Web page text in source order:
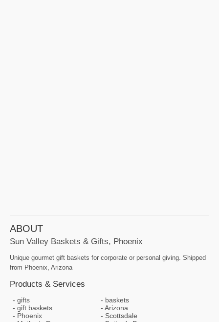
ABOUT
Sun Valley Baskets & Gifts, Phoenix
Unique gourmet gift baskets for corporate or personal giving. Shipped
from Phoenix, Arizona
Products & Services
gifts
baskets
gift baskets
Arizona
Phoenix
Scottsdale